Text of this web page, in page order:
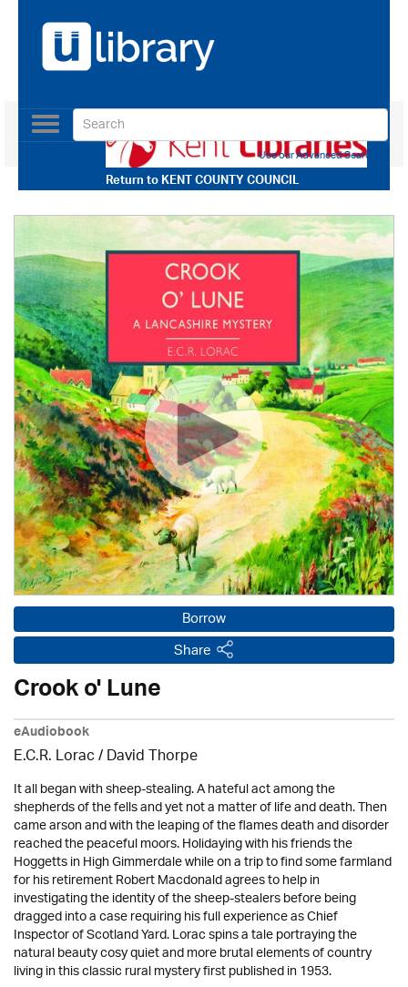
Return toKENT COUNTY COUNCIL
Toggle
navigation
Use our Advanced Search
Borrow
Share
Crook o' Lune
eAudiobook
E.C.R. Lorac /David Thorpe
It all began with sheep-stealing. A hateful act among the
shepherds of the fells and yet not a matter of life and death. Then
came arson and with the leaping of the flames death and disorder
reached the peaceful moors. Holidaying with his friends the
Hoggetts in High Gimmerdale while on a trip to find some farmland
for his retirement Robert Macdonald agrees to help in
investigating the identity of the sheep-stealers before being
dragged into a case requiring his full experience as Chief
Inspector of Scotland Yard. Lorac spins a tale portraying the
natural beauty cosy quiet and more brutal elements of country
living in this classic rural mystery first published in 1953.